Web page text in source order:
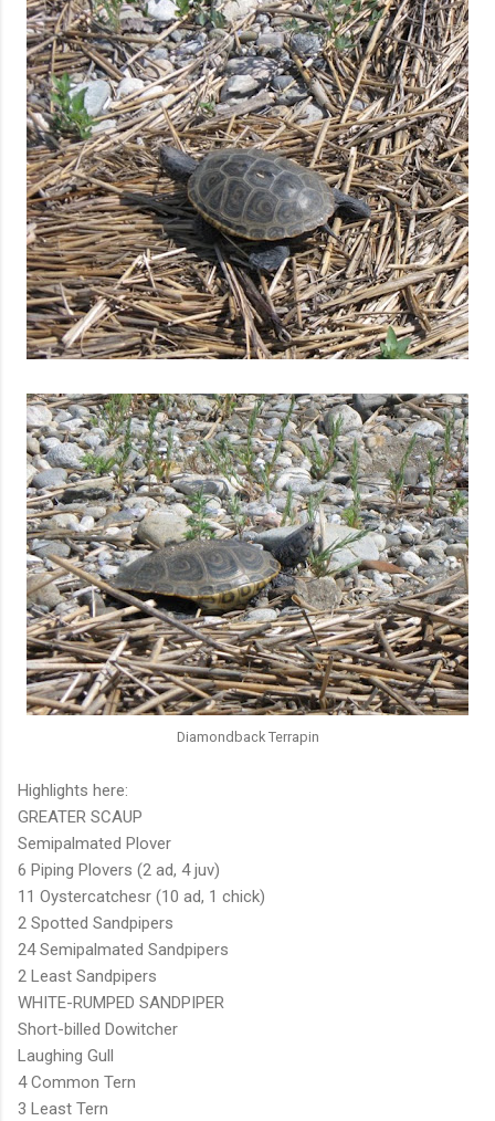
Diamondback Terrapin
Highlights here:
GREATER SCAUP
Semipalmated Plover
6 Piping Plovers (2 ad, 4 juv)
11 Oystercatchesr (10 ad, 1 chick)
2 Spotted Sandpipers
24 Semipalmated Sandpipers
2 Least Sandpipers
WHITE-RUMPED SANDPIPER
Short-billed Dowitcher
Laughing Gull
4 Common Tern
3 Least Tern